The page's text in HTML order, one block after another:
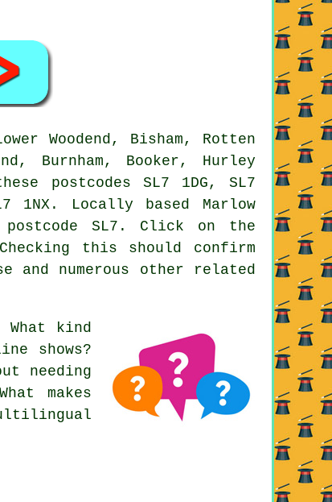
Woodend, Bisham, Rotten
Burnham, Booker, Hurley
postcodes SL7 1DG, SL7
1NX. Locally based Marlow
SL7. Click on the
this should confirm
numerous other related
kind
shows?
needing
makes